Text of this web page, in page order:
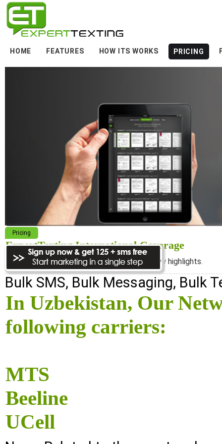
HOME FEATURES HOW ITS WORKS PRICING
Pricing
ExpertTexting International Coverage
We cover almost 98% of the world, see below highlights.
Bulk SMS, Bulk Messaging, Bulk
In Uzbekistan, Our
following carriers:
MTS
Beeline
UCell